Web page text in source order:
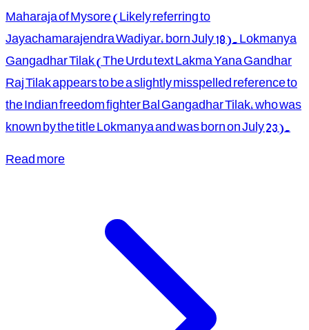
Maharaja of Mysore (Likely referring to
Jayachamarajendra Wadiyar, born July 18). Lokmanya
Gangadhar Tilak (The Urdu text Lakma Yana Gandhar
Raj Tilak appears to be a slightly misspelled reference to
the Indian freedom fighter Bal Gangadhar Tilak, who was
known by the title Lokmanya and was born on July 23).
Read more